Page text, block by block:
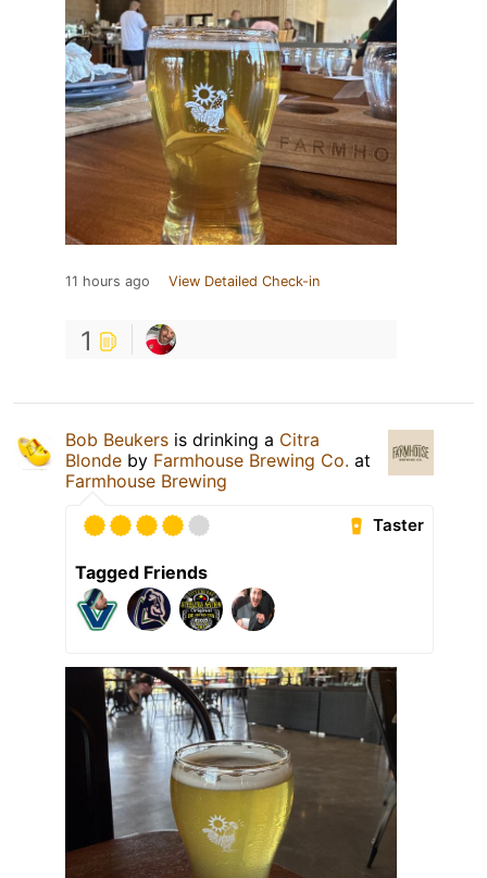
11 hours ago View Detailed Check-in
1
Bob Beukers is drinking a Citra
Blonde by Farmhouse Brewing Co. at
Farmhouse Brewing
Taster
Tagged Friends